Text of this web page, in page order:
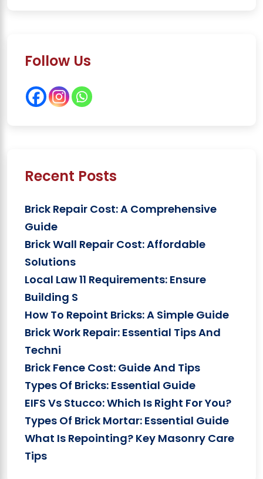
Follow Us
Recent Posts
Brick Repair Cost: A Comprehensive
Guide
Brick Wall Repair Cost: Affordable
Solutions
Local Law 11 Requirements: Ensure
Building S
How To Repoint Bricks: A Simple Guide
Brick Work Repair: Essential Tips And
Techni
Brick Fence Cost: Guide And Tips
Types Of Bricks: Essential Guide
EIFS Vs Stucco: Which Is Right For You?
Types Of Brick Mortar: Essential Guide
What Is Repointing? Key Masonry Care
Tips